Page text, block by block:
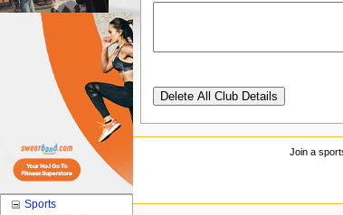
Sports
Join a